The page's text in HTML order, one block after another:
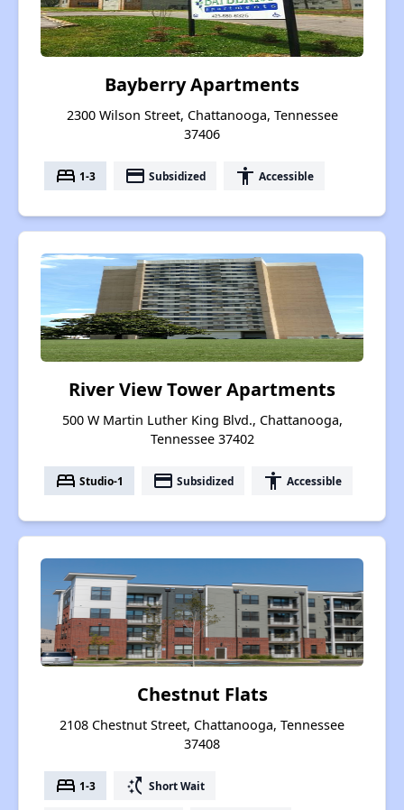
Bayberry Apartments
2300 Wilson Street, Chattanooga, Tennessee
37406
bed 1-3 payment Subsidized accessibility Accessible
River View Tower Apartments
500 W Martin Luther King Blvd., Chattanooga,
Tennessee 37402
bed Studio-1 payment Subsidized accessibility Accessible
Chestnut Flats
2108 Chestnut Street, Chattanooga, Tennessee
37408
bed 1-3 switch_access_shortcut Short Wait